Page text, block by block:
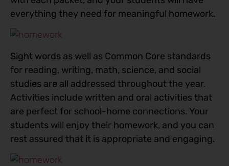
everything they need for meaningful homework.
Sight words as well as Common Core standards
for reading, writing, math, science, and social
studies are all addressed throughout the year.
Activities include written and oral activities that
are perfect for school-home connections. Your
students will enjoy their homework, and you can
rest assured that it is appropriate and engaging.